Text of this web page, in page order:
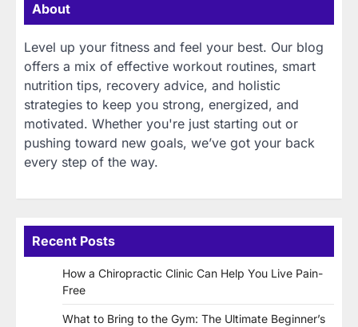
About
Level up your fitness and feel your best. Our blog
offers a mix of effective workout routines, smart
nutrition tips, recovery advice, and holistic
strategies to keep you strong, energized, and
motivated. Whether you're just starting out or
pushing toward new goals, we’ve got your back
every step of the way.
Recent Posts
How a Chiropractic Clinic Can Help You Live Pain-
Free
What to Bring to the Gym: The Ultimate Beginner’s